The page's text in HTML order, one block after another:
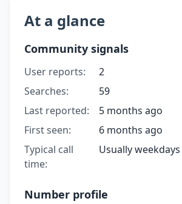
At a glance
Community signals
User reports:
2
Searches:
59
Last reported:
5 months ago
First seen:
6 months ago
Typical call
time:
Usually weekdays
Number profile